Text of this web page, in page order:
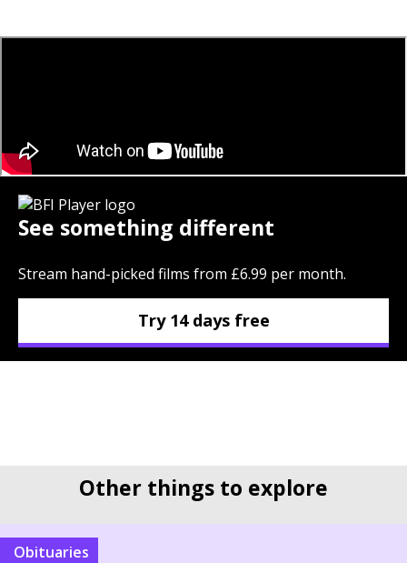
See something different
Stream hand-picked films from £6.99 per month.
Try 14 days free
Other things to explore
Obituaries